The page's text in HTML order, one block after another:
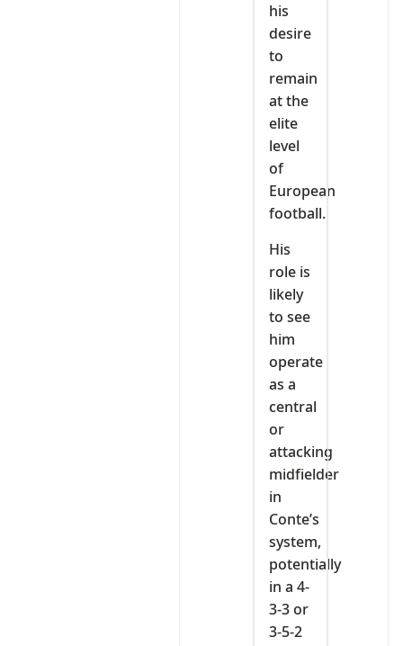
his
desire
to
remain
at the
elite
level
of
European
football.
His
role is
likely
to see
him
operate
as a
central
or
attacking
midfielder
in
Conte’s
system,
potentially
in a 4-
3-3 or
3-5-2